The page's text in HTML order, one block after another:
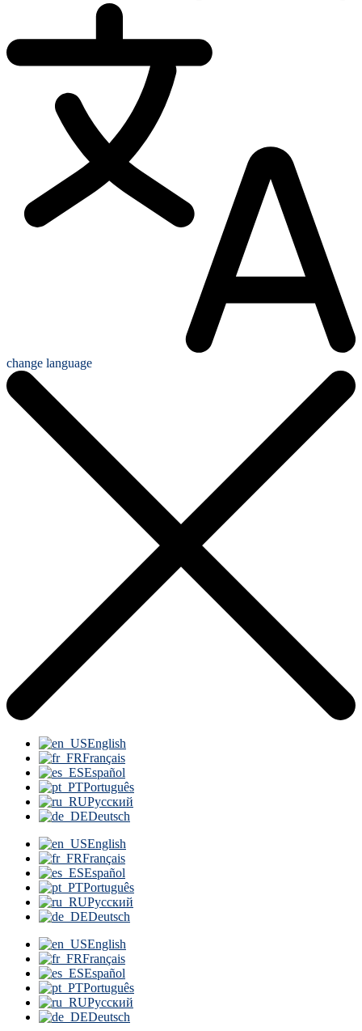
change language
English
Français
Español
Português
Русский
Deutsch
English
Français
Español
Português
Русский
Deutsch
English
Français
Español
Português
Русский
Deutsch